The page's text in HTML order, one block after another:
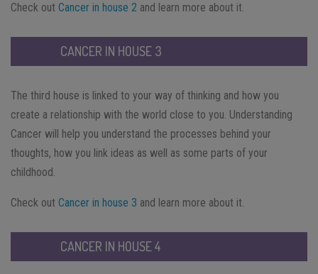
Check out Cancer in house 2 and learn more about it.
CANCER IN HOUSE 3
The third house is linked to your way of thinking and how you
create a relationship with the world close to you. Understanding
Cancer will help you understand the processes behind your
thoughts, how you link ideas as well as some parts of your
childhood.
Check out Cancer in house 3 and learn more about it.
CANCER IN HOUSE 4